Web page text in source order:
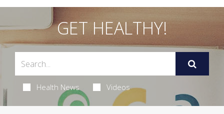
GET HEALTHY!
Health News Videos